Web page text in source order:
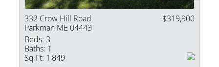
332 Crow Hill Road
Parkman ME 04443
$319,900
Beds: 3
Baths: 1
Sq Ft: 1,849